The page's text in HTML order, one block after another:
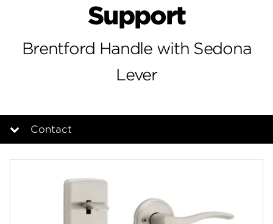
Support
Brentford Handle with Sedona
Lever
Contact
Overview